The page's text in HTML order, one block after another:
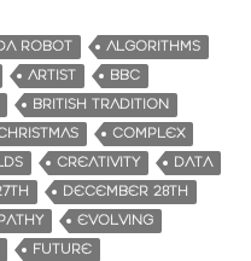
ROBOT
ALGORITHMS
ARTIST
BBC
BRITISH TRADITION
COMPLEX
CREATIVITY
DATA
DECEMBER 28TH
EVOLVING
FUTURE